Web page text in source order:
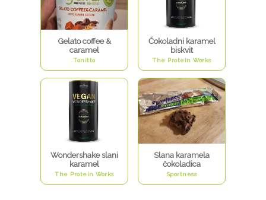
Gelato coffee &
caramel
Tonitto
Čokoladni karamel
biskvit
The Protein Works
Wondershake slani
karamel
The Protein Works
Slana karamela
čokoladica
Sportness